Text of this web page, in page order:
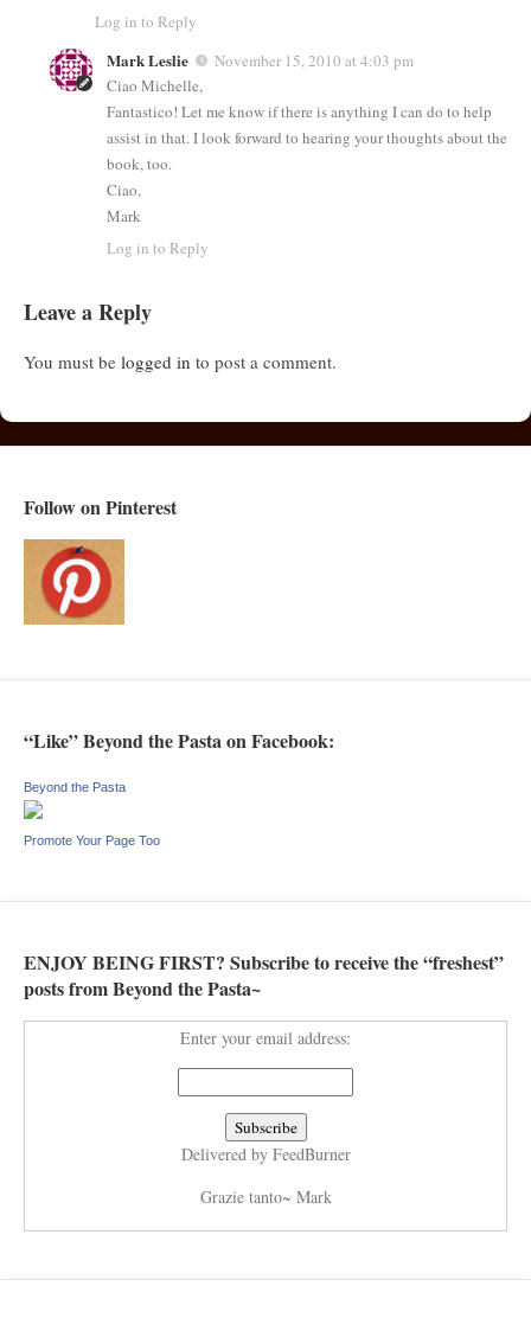
Log in to Reply
Mark Leslie
November 15, 2010 at 4:03 pm
Ciao Michelle,
Fantastico! Let me know if there is anything I can do to help
assist in that. I look forward to hearing your thoughts about the
book, too.
Ciao,
Mark
Log in to Reply
Leave a Reply
You must be logged in to post a comment.
Follow on Pinterest
“Like” Beyond the Pasta on Facebook:
Beyond the Pasta
Promote Your Page Too
ENJOY BEING FIRST? Subscribe to receive the “freshest”
posts from Beyond the Pasta~
Enter your email address:
Delivered by FeedBurner
Grazie tanto~ Mark